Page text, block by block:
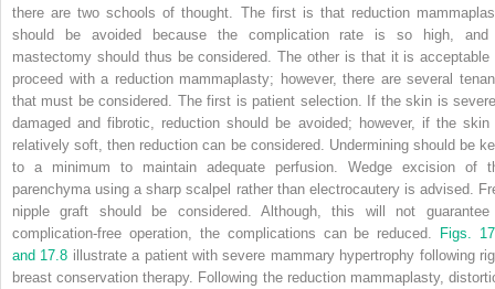
there are two schools of thought. The first is that reduction
should be avoided because the complication rate is so high,
mastectomy should thus be considered. The other is that it is acceptable
proceed with a reduction mammaplasty; however, there are several
that must be considered. The first is patient selection. If the skin is
damaged and fibrotic, reduction should be avoided; however, if the skin
relatively soft, then reduction can be considered. Undermining should be
to a minimum to maintain adequate perfusion. Wedge excision of
parenchyma using a sharp scalpel rather than electrocautery is advised.
nipple graft should be considered. Although, this will not
complication-free operation, the complications can be reduced.
Figs.
and 17.8 illustrate a patient with severe mammary hypertrophy following
breast conservation therapy. Following the reduction mammaplasty,